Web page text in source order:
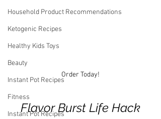
Household Product Recommendations
Ketogenic Recipes
Healthy Kids Toys
Beauty
Instant Pot Recipes
Fitness
Instant Pot Recipes
Order Today!
Flavor Burst Life Hack